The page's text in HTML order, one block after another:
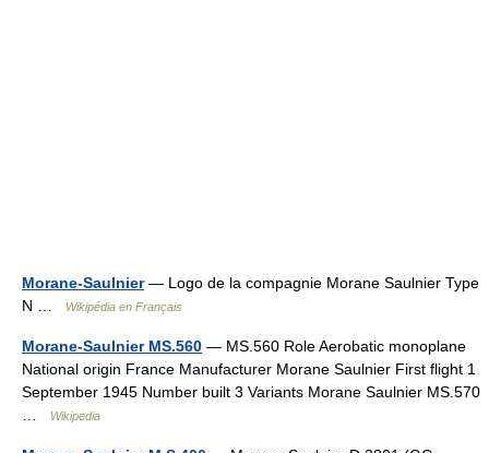
Morane-Saulnier— Logo de la compagnie Morane Saulnier Type
N …
Wikipédia en Français
Morane-Saulnier MS.560 — MS.560 Role Aerobatic monoplane
National origin France Manufacturer Morane Saulnier First flight 1
September 1945 Number built 3 Variants Morane Saulnier MS.570
Wikipedia